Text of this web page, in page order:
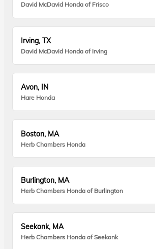
David McDavid Honda of Frisco
Irving, TX
David McDavid Honda of Irving
Avon, IN
Hare Honda
Boston, MA
Herb Chambers Honda
Burlington, MA
Herb Chambers Honda of Burlington
Seekonk, MA
Herb Chambers Honda of Seekonk